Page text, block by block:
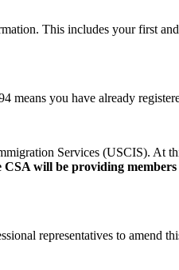
This includes your first
means you have already
Services (USCIS). At
CSA will be providing
representatives to amend